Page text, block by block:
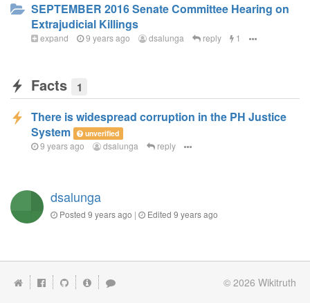
SEPTEMBER 2016 Senate Committee Hearing on
Extrajudicial Killings
expand 9 years ago dsalunga reply 1
Facts 1
There is widespread corruption in the PH Justice
System
unverified
9 years ago dsalunga reply
dsalunga
Posted 9 years ago | Edited 9 years ago
© 2026 Wikitruth